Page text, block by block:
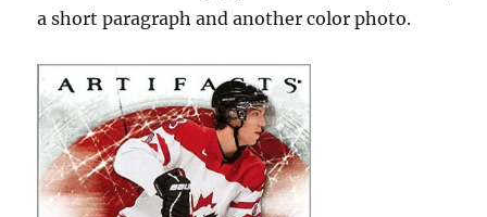
a short paragraph and another color photo.